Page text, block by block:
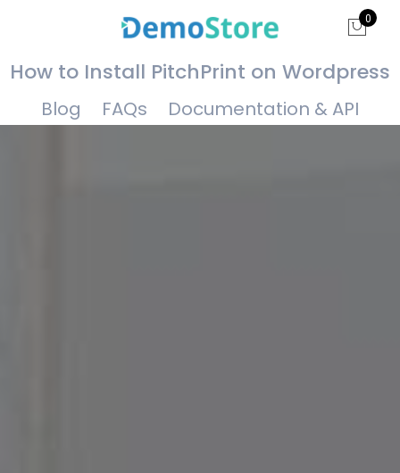
0
How to Install PitchPrint on Wordpress
Blog FAQs Documentation & API